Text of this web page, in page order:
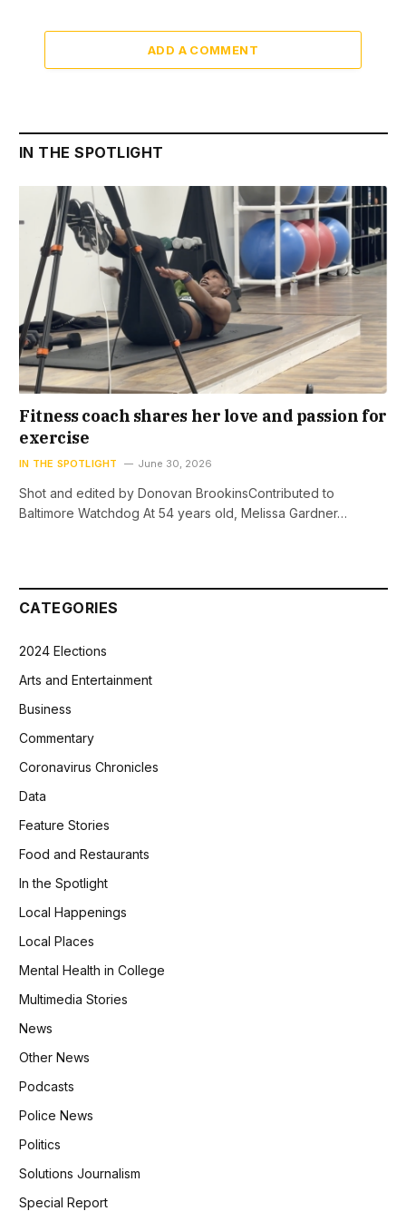
ADD A COMMENT
IN THE SPOTLIGHT
Fitness coach shares her love and passion for
exercise
IN THE SPOTLIGHT June 30, 2026
Shot and edited by Donovan BrookinsContributed to
Baltimore Watchdog At 54 years old, Melissa Gardner…
CATEGORIES
2024 Elections
Arts and Entertainment
Business
Commentary
Coronavirus Chronicles
Data
Feature Stories
Food and Restaurants
In the Spotlight
Local Happenings
Local Places
Mental Health in College
Multimedia Stories
News
Other News
Podcasts
Police News
Politics
Solutions Journalism
Special Report